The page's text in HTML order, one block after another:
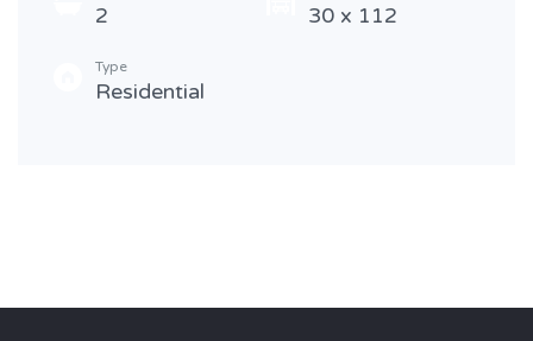
2 30 x 112
Type
Residential